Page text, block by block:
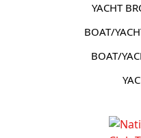
YACHT
BOAT/
BOAT/